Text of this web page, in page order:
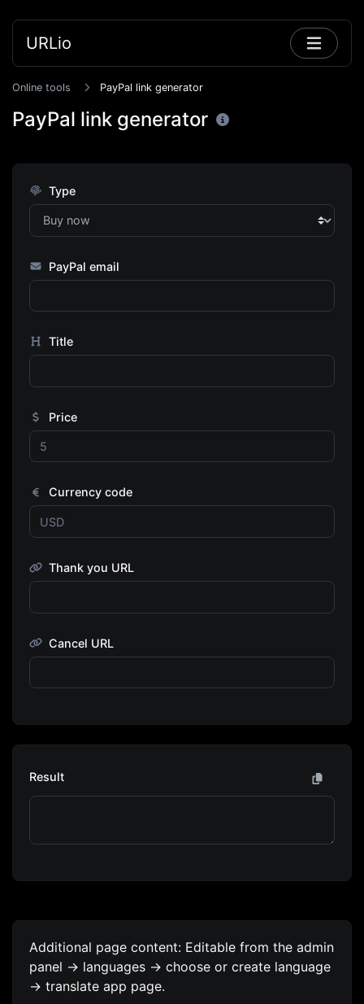
URLio
Online tools PayPal link generator
PayPal link generator
Type
PayPal email
Title
Price
Currency code
Thank you URL
Cancel URL
Result
Additional page content: Editable from the admin
panel -> languages -> choose or create language
-> translate app page.